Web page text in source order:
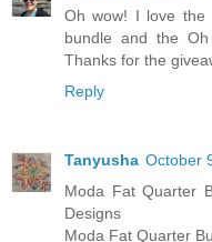
Oh wow! I love the
bundle and the
Thanks for the
Reply
Tanyusha October
Moda Fat Quarter
Designs
Moda Fat Quarter